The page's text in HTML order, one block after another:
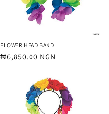
FLOWER HEAD BAND
Regular
₦6,850.00 NGN